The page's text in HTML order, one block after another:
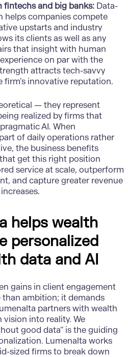
fintechs and big banks:Data-
helps companies compete
upstarts and industry
its clients as well as any
that insight with human
on par with the
attracts tech-savvy
innovative reputation.
— they represent
realized by firms that
AI. When
of daily operations rather
the business benefits
get this right position
service at scale, outperform
and capture greater revenue
helps wealth
personalized
data and AI
gains in client engagement
ambition; it demands
partners with wealth
into reality. We
good data” is the guiding
Lumenalta works
sized firms to break down